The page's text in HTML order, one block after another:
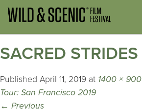
SACRED STRIDES
Published April 11, 2019 at 1400 × 900
Tour: San Francisco 2019
← Previous